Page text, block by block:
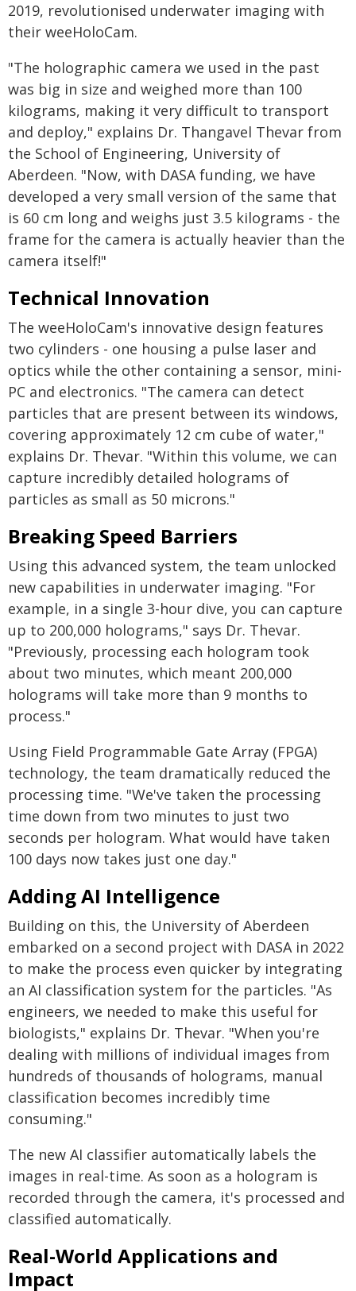
2019, revolutionised underwater imaging with
their weeHoloCam.
"The holographic camera we used in the past
was big in size and weighed more than 100
kilograms, making it very difficult to transport
and deploy," explains Dr. Thangavel Thevar from
the School of Engineering, University of
Aberdeen. "Now, with DASA funding, we have
developed a very small version of the same that
is 60 cm long and weighs just 3.5 kilograms - the
frame for the camera is actually heavier than the
camera itself!"
Technical Innovation
The weeHoloCam's innovative design features
two cylinders - one housing a pulse laser and
optics while the other containing a sensor, mini-
PC and electronics. "The camera can detect
particles that are present between its windows,
covering approximately 12 cm cube of water,"
explains Dr. Thevar. "Within this volume, we can
capture incredibly detailed holograms of
particles as small as 50 microns."
Breaking Speed Barriers
Using this advanced system, the team unlocked
new capabilities in underwater imaging. "For
example, in a single 3-hour dive, you can capture
up to 200,000 holograms," says Dr. Thevar.
"Previously, processing each hologram took
about two minutes, which meant 200,000
holograms will take more than 9 months to
process."
Using Field Programmable Gate Array (FPGA)
technology, the team dramatically reduced the
processing time. "We've taken the processing
time down from two minutes to just two
seconds per hologram. What would have taken
100 days now takes just one day."
Adding AI Intelligence
Building on this, the University of Aberdeen
embarked on a second project with DASA in 2022
to make the process even quicker by integrating
an AI classification system for the particles. "As
engineers, we needed to make this useful for
biologists," explains Dr. Thevar. "When you're
dealing with millions of individual images from
hundreds of thousands of holograms, manual
classification becomes incredibly time
consuming."
The new AI classifier automatically labels the
images in real-time. As soon as a hologram is
recorded through the camera, it's processed and
classified automatically.
Real-World Applications and
Impact